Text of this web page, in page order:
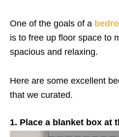
One of the goals of a
is to free up floor space to
spacious and relaxing.
Here are some excellent
that we curated.
1. Place a blanket box at